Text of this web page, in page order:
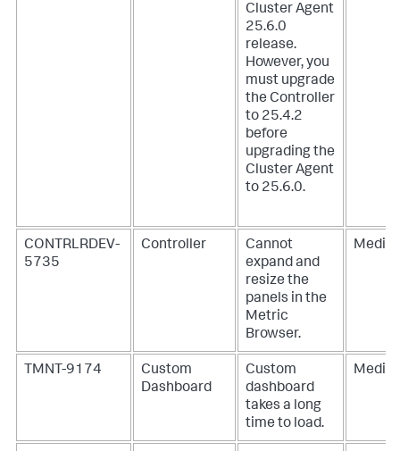
Cluster Agent
25.6.0
release.
However, you
must upgrade
the Controller
to 25.4.2
before
upgrading the
Cluster Agent
to 25.6.0.
CONTRLRDEV-
5735
Controller
Cannot
expand and
resize the
panels in the
Metric
Browser.
TMNT-9174
Custom
Dashboard
Custom
dashboard
takes a long
time to load.